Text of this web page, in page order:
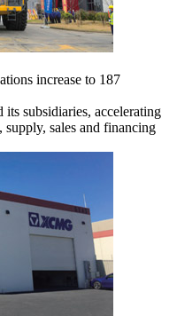
increase to 187
subsidiaries, accelerating
supply, sales and financing